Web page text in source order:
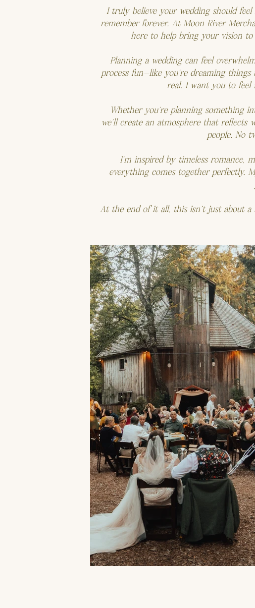
I truly believe your wedding should
remember forever. At Moon River
here to help bring your vision
Planning a wedding can feel
process fun—like you’re dreaming
real. I want you to feel
Whether you’re planning something
we’ll create an atmosphere that
people. No
I’m inspired by timeless romance,
everything comes together perfectly.
At the end of it all, this isn’t just about a